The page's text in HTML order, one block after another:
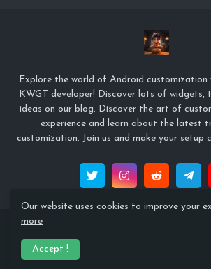
Explore the world of Android customization
KWGT developer! Discover lots of widgets,
ideas on our blog. Discover the art of
experience and learn about the latest
customization. Join us and make your setup
Our website uses cookies to improve your
more
Accept !